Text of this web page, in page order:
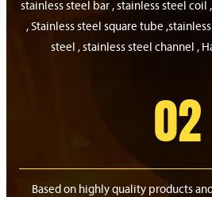
stainless steel bar , stainless steel coil
, Stainless steel square tube
steel , stainless steel channel ,
02
Based on highly quality products